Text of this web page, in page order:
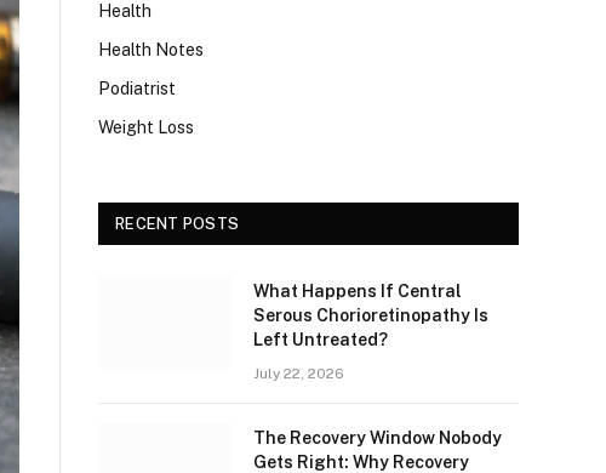
Health
Health Notes
Podiatrist
Weight Loss
RECENT POSTS
What Happens If Central
Serous Chorioretinopathy Is
Left Untreated?
July 22, 2026
The Recovery Window Nobody
Gets Right: Why Recovery